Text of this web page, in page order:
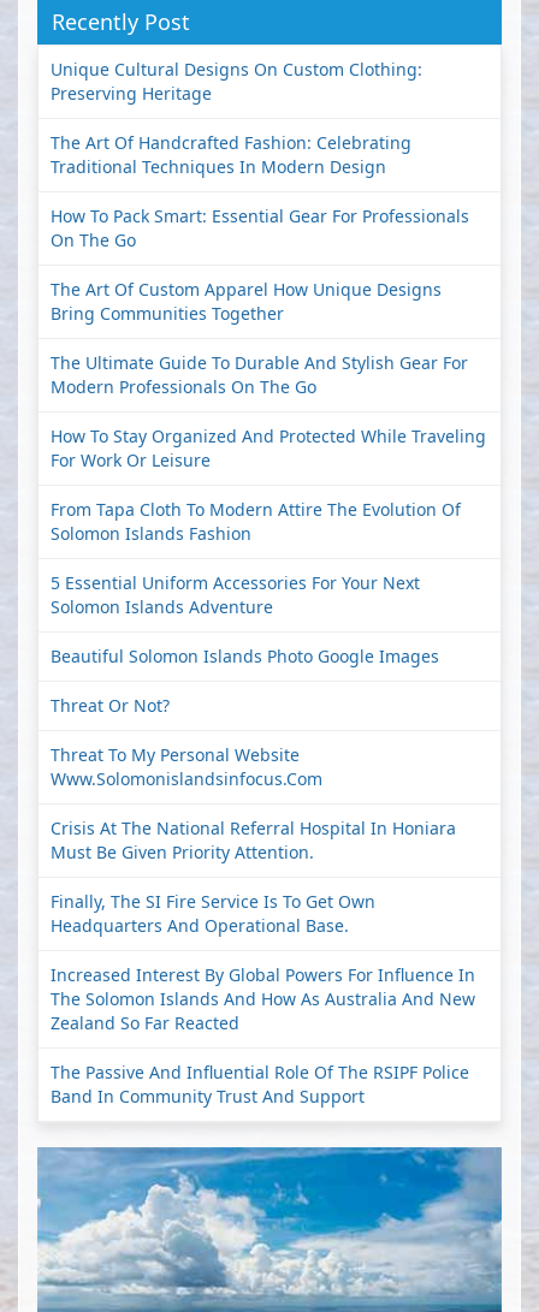
Recently Post
Unique Cultural Designs On Custom Clothing:
Preserving Heritage
The Art Of Handcrafted Fashion: Celebrating
Traditional Techniques In Modern Design
How To Pack Smart: Essential Gear For Professionals
On The Go
The Art Of Custom Apparel How Unique Designs
Bring Communities Together
The Ultimate Guide To Durable And Stylish Gear For
Modern Professionals On The Go
How To Stay Organized And Protected While Traveling
For Work Or Leisure
From Tapa Cloth To Modern Attire The Evolution Of
Solomon Islands Fashion
5 Essential Uniform Accessories For Your Next
Solomon Islands Adventure
Beautiful Solomon Islands Photo Google Images
Threat Or Not?
Threat To My Personal Website
Www.solomonislandsinfocus.com
Crisis At The National Referral Hospital In Honiara
Must Be Given Priority Attention.
Finally, The SI Fire Service Is To Get Own
Headquarters And Operational Base.
Increased Interest By Global Powers For Influence In
The Solomon Islands And How As Australia And New
Zealand So Far Reacted
The Passive And Influential Role Of The RSIPF Police
Band In Community Trust And Support